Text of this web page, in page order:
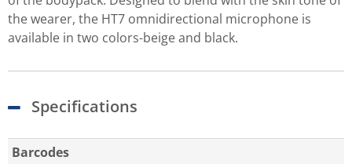
the wearer, the HT7 omnidirectional microphone is
available in two colors-beige and black.
Specifications
Barcodes